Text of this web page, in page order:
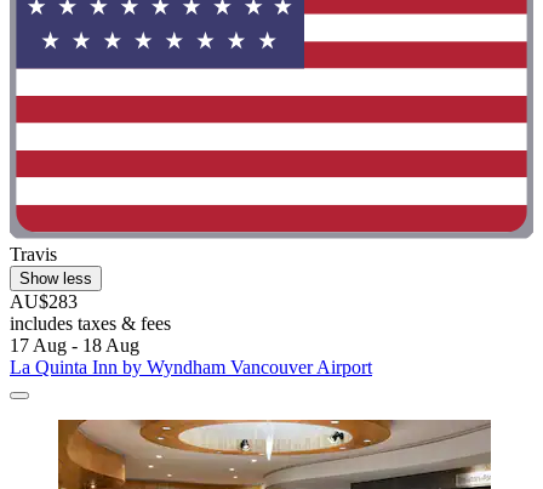
Travis
Show less
AU$283
includes taxes & fees
17 Aug - 18 Aug
La Quinta Inn by Wyndham Vancouver Airport